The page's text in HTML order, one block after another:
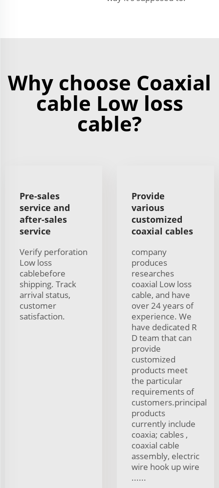
Why choose Coaxial
cable Low loss
cable?
Pre-sales
service and
after-sales
service
Verify perforation
Low loss
cablebefore
shipping. Track
arrival status,
customer
satisfaction.
Provide
various
customized
coaxial cables
company
produces
researches
coaxial Low loss
cable, and have
over 24 years of
experience. We
have dedicated R
D team that can
provide
customized
products meet
the particular
requirements of
customers.principal
products
currently include
coaxia; cables ,
coaxial cable
assembly, electric
wire hook up wire
......